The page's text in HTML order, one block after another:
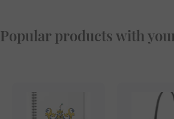
Popular products with